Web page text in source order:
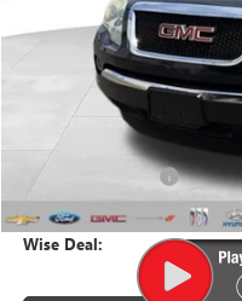
Average Market Value:
Documentation Fee
CVR Fee
Wise Deal: